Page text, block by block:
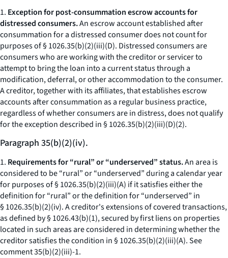
1. Exception for post-consummation escrow accounts for
distressed consumers.An escrow account established after
consummation for a distressed consumer does not count for
purposes of § 1026.35(b)(2)(iii)(D). Distressed consumers are
consumers who are working with the creditor or servicer to
attempt to bring the loan into a current status through a
modification, deferral, or other accommodation to the consumer.
A creditor, together with its affiliates, that establishes escrow
accounts after consummation as a regular business practice,
regardless of whether consumers are in distress, does not qualify
for the exception described in § 1026.35(b)(2)(iii)(D)(2).
Paragraph 35(b)(2)(iv).
1. Requirements for “rural” or “underserved” status.An area is
considered to be “rural” or “underserved” during a calendar year
for purposes of § 1026.35(b)(2)(iii)(A) if it satisfies either the
definition for “rural” or the definition for “underserved” in
§ 1026.35(b)(2)(iv). A creditor's extensions of covered transactions,
as defined by § 1026.43(b)(1), secured by first liens on properties
located in such areas are considered in determining whether the
creditor satisfies the condition in § 1026.35(b)(2)(iii)(A).See
comment 35(b)(2)(iii)-1.